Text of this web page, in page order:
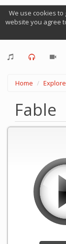
We use cookies
website you agree
Home Explore
Fable